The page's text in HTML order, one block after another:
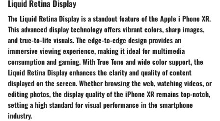
Liquid Retina Display
The Liquid Retina Display is a standout feature of the Apple i Phone XR.
This advanced display technology offers vibrant colors, sharp images,
and true-to-life visuals. The edge-to-edge design provides an
immersive viewing experience, making it ideal for multimedia
consumption and gaming. With True Tone and wide color support, the
Liquid Retina Display enhances the clarity and quality of content
displayed on the screen. Whether browsing the web, watching videos, or
editing photos, the display quality of the iPhone XR remains top-notch,
setting a high standard for visual performance in the smartphone
industry.